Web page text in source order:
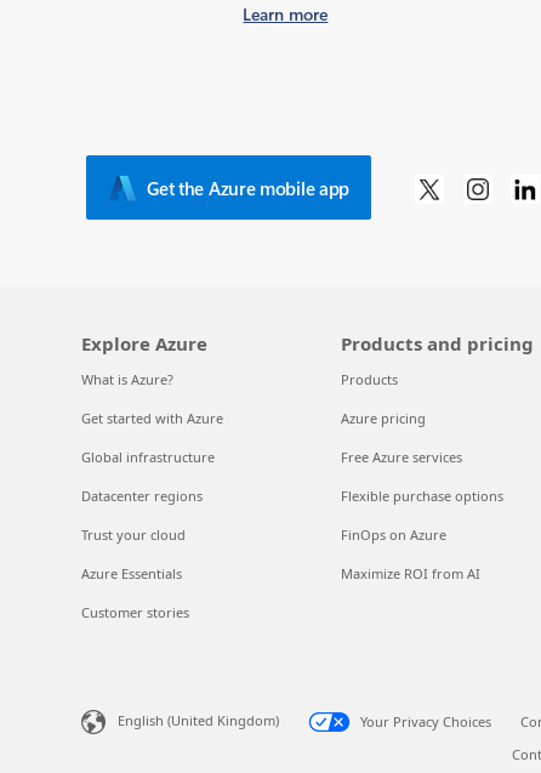
Learn more
Get the Azure mobile app
Explore Azure
What is Azure?
Get started with Azure
Global infrastructure
Datacenter regions
Trust your cloud
Azure Essentials
Customer stories
Products and pricing
Products
Azure pricing
Free Azure services
Flexible purchase options
FinOps on Azure
Maximize ROI from AI
English (United Kingdom) Your Privacy Choices